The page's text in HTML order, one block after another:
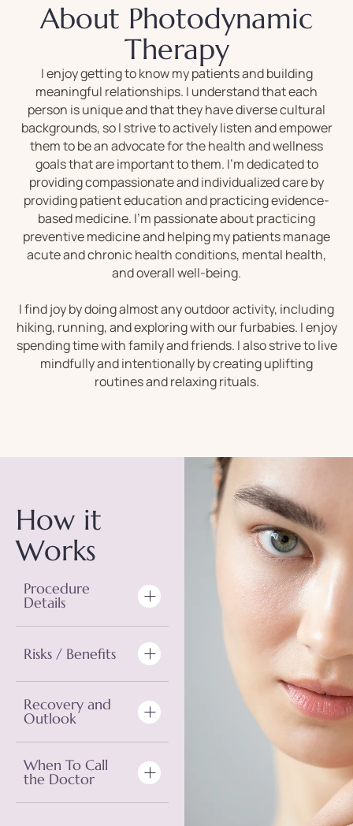
About Photodynamic
Therapy
I enjoy getting to know my patients and building
meaningful relationships. I understand that each
person is unique and that they have diverse cultural
backgrounds, so I strive to actively listen and empower
them to be an advocate for the health and wellness
goals that are important to them. I’m dedicated to
providing compassionate and individualized care by
providing patient education and practicing evidence-
based medicine. I’m passionate about practicing
preventive medicine and helping my patients manage
acute and chronic health conditions, mental health,
and overall well-being.
I find joy by doing almost any outdoor activity, including
hiking, running, and exploring with our furbabies. I enjoy
spending time with family and friends. I also strive to live
mindfully and intentionally by creating uplifting
routines and relaxing rituals.
How it
Works
Procedure
Details
Risks / Benefits
Recovery and
Outlook
When To Call
the Doctor